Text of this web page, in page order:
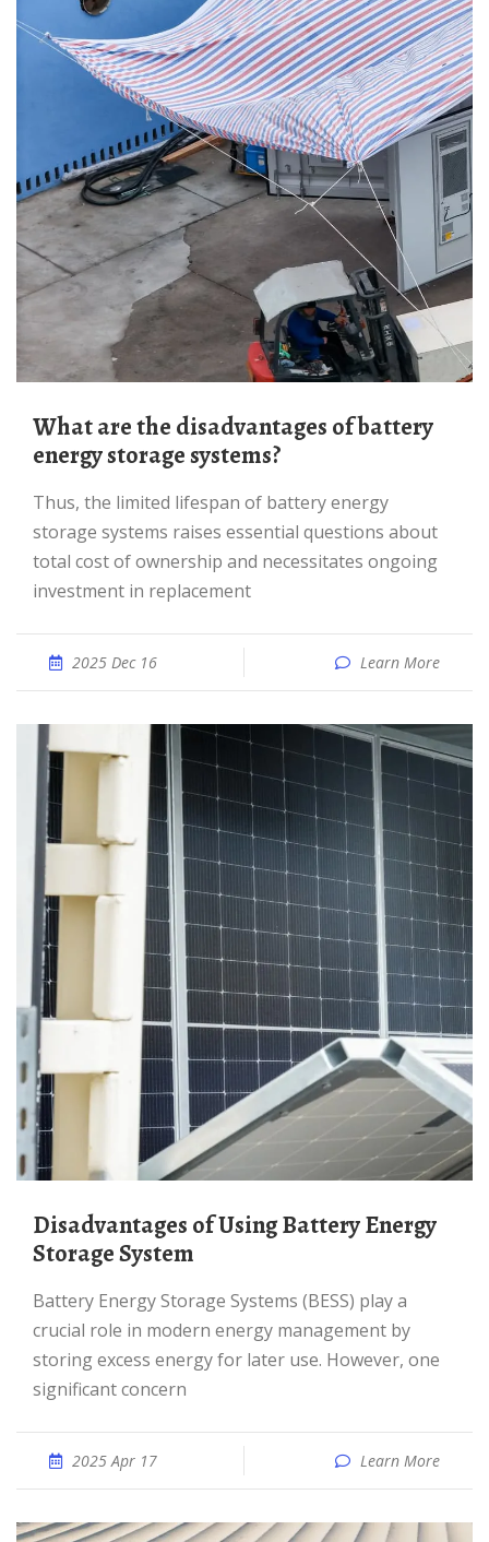
What are the disadvantages of battery
energy storage systems?
Thus, the limited lifespan of battery energy
storage systems raises essential questions about
total cost of ownership and necessitates ongoing
investment in replacement
2025 Dec 16 Learn More
Disadvantages of Using Battery Energy
Storage System
Battery Energy Storage Systems (BESS) play a
crucial role in modern energy management by
storing excess energy for later use. However, one
significant concern
2025 Apr 17 Learn More